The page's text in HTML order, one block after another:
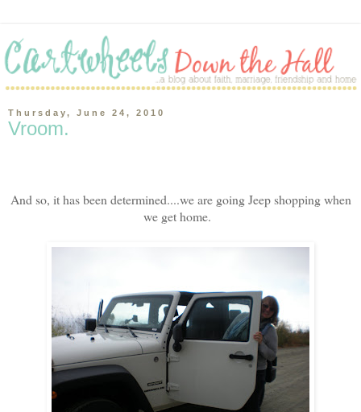
Thursday, June 24, 2010
Vroom.
And so, it has been determined....we are going Jeep shopping when
we get home.